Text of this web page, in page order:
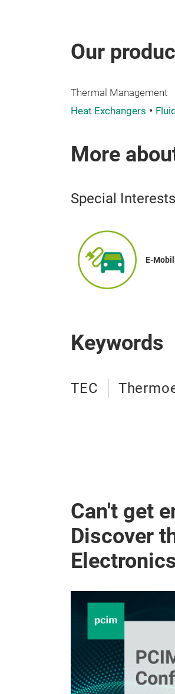
Our
Thermal Management
Heat Exchangers
More
Special Interests
E-
Keywords
TEC
Can't get
Discover